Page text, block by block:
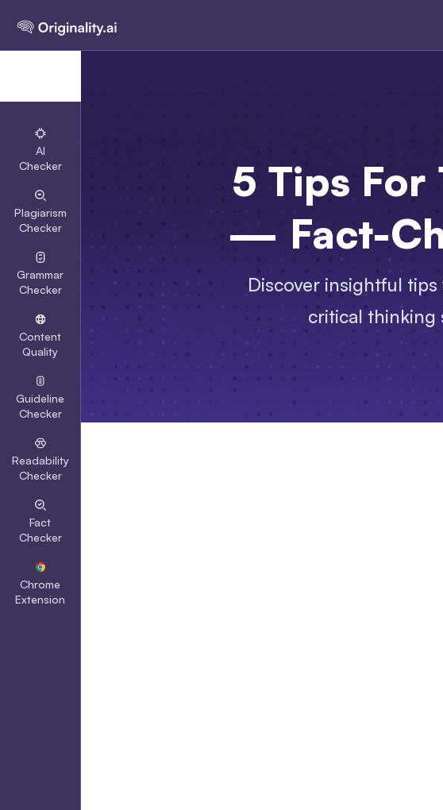
AI
Checker
Plagiarism
Checker
Grammar
Checker
Content
Quality
Guideline
Checker
Readability
Checker
Fact
Checker
Chrome
Extension
5 Tips
— Fact-
Discover insightful
critical thinking